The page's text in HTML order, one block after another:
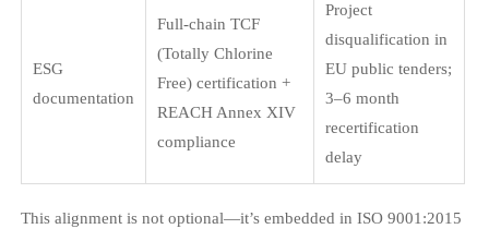
ESG
documentation
Full-chain TCF
(Totally Chlorine
Free) certification +
REACH Annex XIV
compliance
Project
disqualification in
EU public tenders;
3–6 month
recertification
delay
This alignment is not optional—it’s embedded in ISO 9001:2015